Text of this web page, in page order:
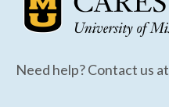
Need help? Contact us at